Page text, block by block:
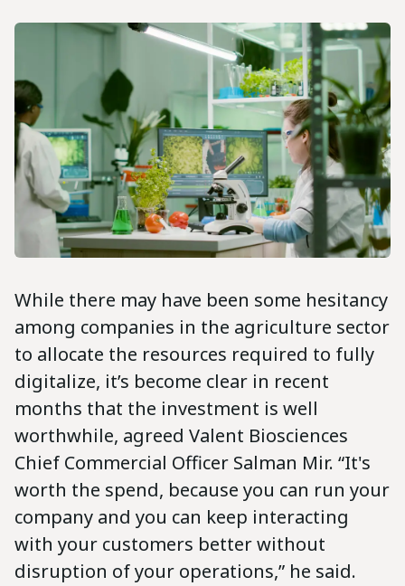
While there may have been some hesitancy
among companies in the agriculture sector
to allocate the resources required to fully
digitalize, it’s become clear in recent
months that the investment is well
worthwhile, agreed Valent Biosciences
Chief Commercial Officer Salman Mir. “It's
worth the spend, because you can run your
company and you can keep interacting
with your customers better without
disruption of your operations,” he said.